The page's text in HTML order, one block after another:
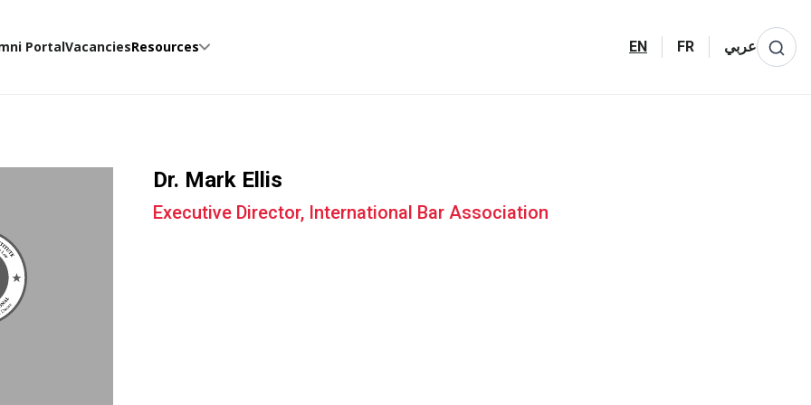
PortalVacanciesResources EN FR عربي
Dr. Mark Ellis
Executive Director, International Bar Association